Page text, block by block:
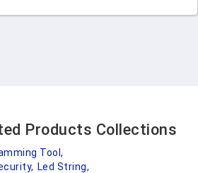
Products Collections
Tool,
Led String,